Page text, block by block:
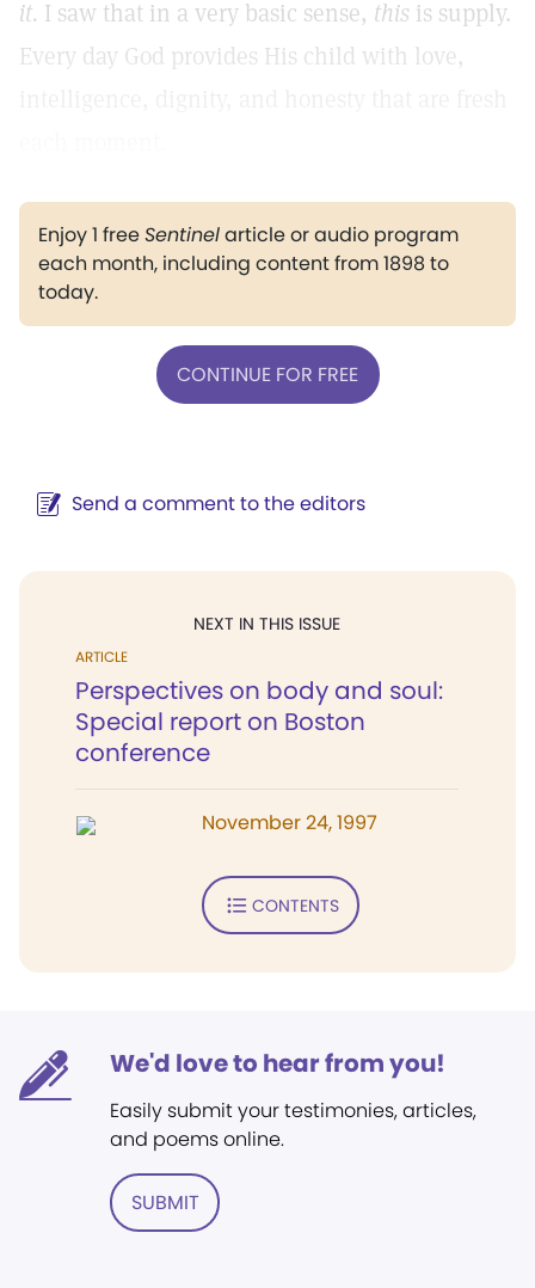
it. I saw that in a very basic sense, this is supply.
Every day God provides His child with love,
Enjoy 1 freeSentinelarticle or audio program
each month, including content from 1898 to
today.
CONTINUE FOR FREE
Send a comment to the editors
NEXT IN THIS ISSUE
ARTICLE
Perspectives on body and soul:
Special report on Boston
conference
November 24, 1997
CONTENTS
We'd love to hear from you!
Easily submit your testimonies, articles,
and poems online.
SUBMIT